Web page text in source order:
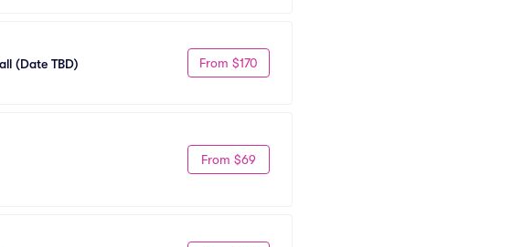
(Date TBD)
From $170
From $69